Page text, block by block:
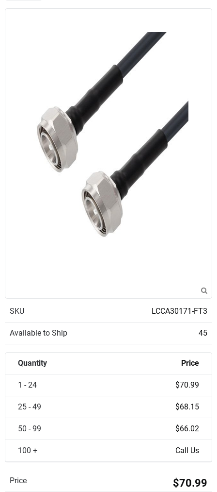
SKU LCCA30171-FT3
Available to Ship 45
Quantity Price
1 - 24 $70.99
25 - 49 $68.15
50 - 99 $66.02
100 + Call Us
Price $70.99